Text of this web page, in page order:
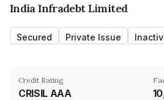
India Infradebt Limited
Secured Private Issue
Credit Rating
CRISIL AAA